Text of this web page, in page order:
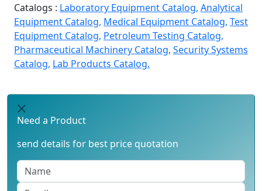
Catalogs : Laboratory Equipment Catalog, Analytical
Equipment Catalog, Medical Equipment Catalog, Test
Equipment Catalog, Petroleum Testing Catalog,
Pharmaceutical Machinery Catalog, Security Systems
Catalog, Lab Products Catalog.
Need a Product
send details for best price quotation